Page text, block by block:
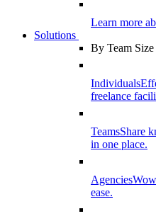
Learn more
Solutions
By Team Size
Individuals
freelance
TeamsShare
in one place.
Agencies
ease.